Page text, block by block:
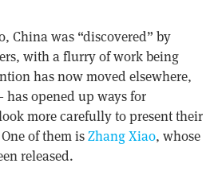
China was “discovered” by
with a flurry of work being
has now moved elsewhere,
opened up ways for
more carefully to present their
of them isZhang Xiao, whose
released.